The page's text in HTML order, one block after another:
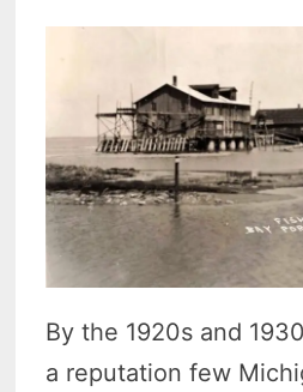
By the 1920s and
a reputation few